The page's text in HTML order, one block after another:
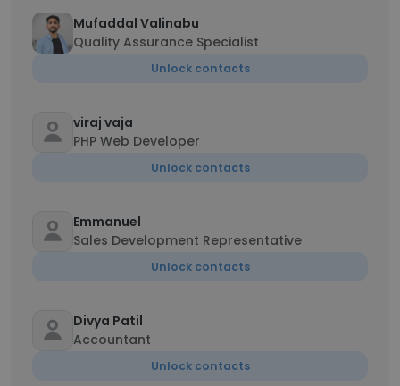
Mufaddal Valinabu
Quality Assurance Specialist
Unlock contacts
viraj vaja
PHP Web Developer
Unlock contacts
Emmanuel
Sales Development Representative
Unlock contacts
Divya Patil
Accountant
Unlock contacts